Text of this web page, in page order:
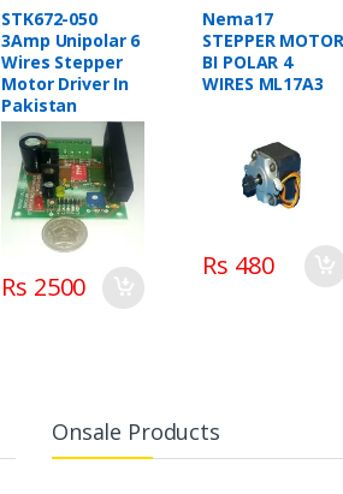
STK672-050
3Amp Unipolar 6
Wires Stepper
Motor Driver In
Pakistan
Rs 2500
Nema17
STEPPER MOTOR
BI POLAR 4
WIRES ML17A3
Rs 480
Onsale Products